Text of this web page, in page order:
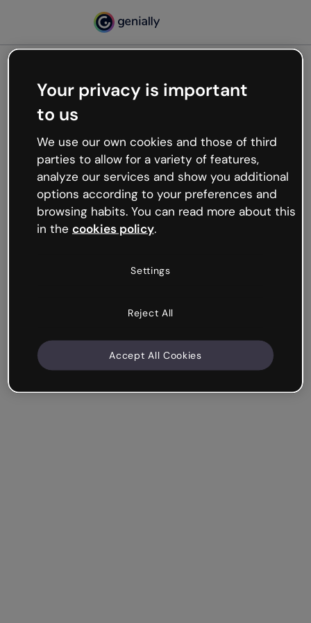
Oops, something’s not
working
We’re not sure what happened but the internet is
like that and unexpected hiccups occur.
Try refreshing the page or go back to Genially and
try your luck later.
Your privacy is important
to us
We use our own cookies and those of third
parties to allow for a variety of features,
analyze our services and show you additional
options according to your preferences and
browsing habits. You can read more about this
in the cookies policy.
Settings
Reject All
Accept All Cookies